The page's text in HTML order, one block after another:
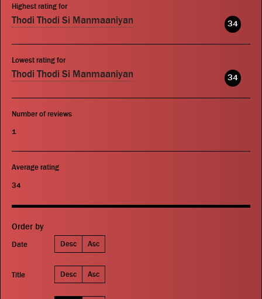
Publications
Highest rating for
Thodi Thodi Si Manmaaniyan 34
Lowest rating for
Thodi Thodi Si Manmaaniyan 34
Number of reviews
1
Average rating
34
Order by
Date Desc Asc
Title Desc Asc